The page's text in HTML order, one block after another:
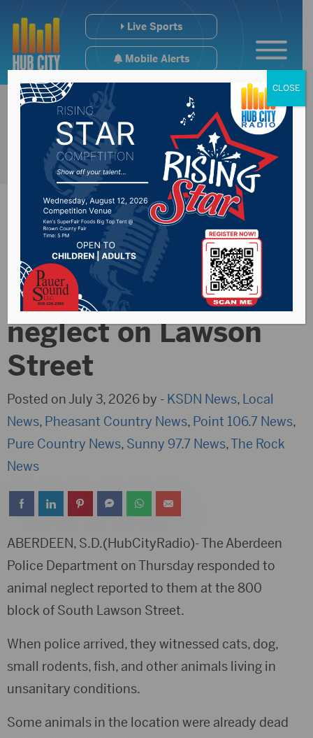
Live Sports
Mobile Alerts
Aberdeen Police
address animal
neglect on Lawson
Street
Posted on July 3, 2026 by - KSDN News, Local
News, Pheasant Country News, Point 106.7 News,
Pure Country News, Sunny 97.7 News,The Rock
News
ABERDEEN, S.D.(HubCityRadio)- The Aberdeen
Police Department on Thursday responded to
animal neglect reported to them at the 800
block of South Lawson Street.
When police arrived, they witnessed cats, dog,
small rodents, fish, and other animals living in
unsanitary conditions.
Some animals in the location were already dead
CLOSE